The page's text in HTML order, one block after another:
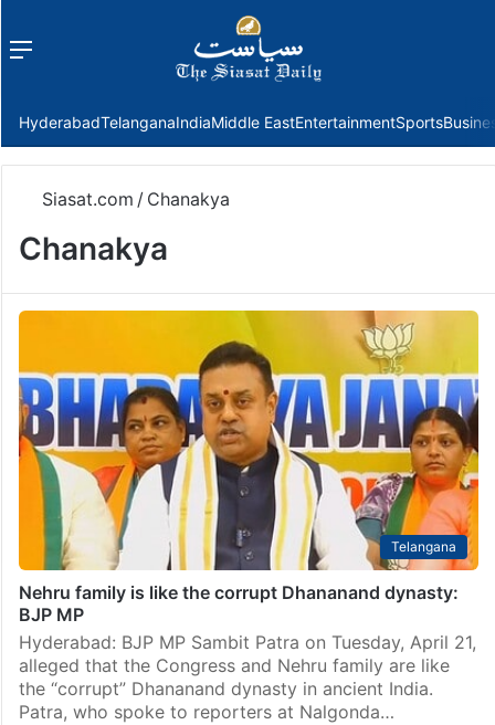
Menu
HyderabadTelanganaIndiaMiddle EastEntertainmentSports
Siasat.com / Chanakya
Chanakya
Telangana
Nehru family is like the corrupt Dhananand dynasty:
BJP MP
Hyderabad: BJP MP Sambit Patra on Tuesday, April 21,
alleged that the Congress and Nehru family are like
the “corrupt” Dhananand dynasty in ancient India.
Patra, who spoke to reporters at Nalgonda…